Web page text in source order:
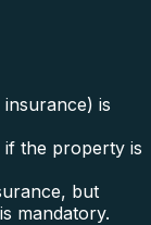
is
if the property is
but
mandatory.